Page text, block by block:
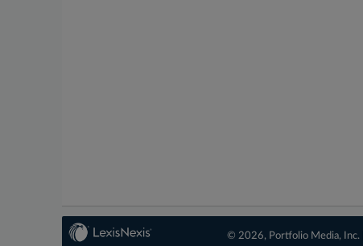
© 2026, Portfolio Media, Inc. |